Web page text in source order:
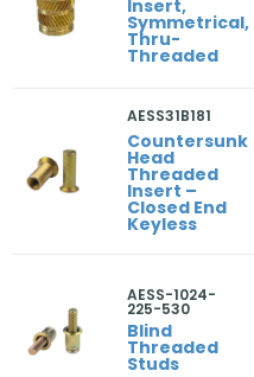
Insert,
Symmetrical,
Thru-
Threaded
AESS31B181
Countersunk
Head
Threaded
Insert –
Closed End
Keyless
AESS-1024-
225-530
Blind
Threaded
Studs